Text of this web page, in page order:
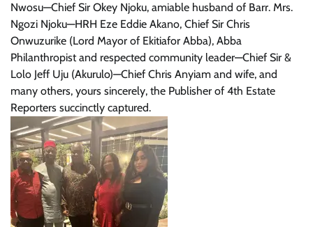
Nwosu—Chief Sir Okey Njoku, amiable husband of Barr. Mrs.
Ngozi Njoku—HRH Eze Eddie Akano, Chief Sir Chris
Onwuzurike (Lord Mayor of Ekitiafor Abba), Abba
Philanthropist and respected community leader—Chief Sir &
Lolo Jeff Uju (Akurulo)—Chief Chris Anyiam and wife, and
many others, yours sincerely, the Publisher of 4th Estate
Reporters succinctly captured.